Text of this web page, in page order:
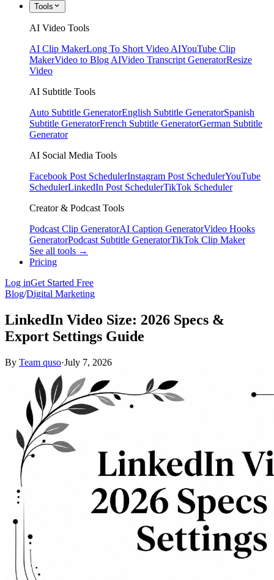
Tools
AI Video Tools
AI Clip MakerLong To Short Video AIYouTube Clip
MakerVideo to Blog AIVideo Transcript GeneratorResize
Video
AI Subtitle Tools
Auto Subtitle GeneratorEnglish Subtitle GeneratorSpanish
Subtitle GeneratorFrench Subtitle GeneratorGerman Subtitle
Generator
AI Social Media Tools
Facebook Post SchedulerInstagram Post SchedulerYouTube
SchedulerLinkedIn Post SchedulerTikTok Scheduler
Creator & Podcast Tools
Podcast Clip GeneratorAI Caption GeneratorVideo Hooks
GeneratorPodcast Subtitle GeneratorTikTok Clip Maker
See all tools →
Pricing
Log inGet Started Free
Blog/Digital Marketing
LinkedIn Video Size: 2026 Specs &
Export Settings Guide
By Team quso·July 7, 2026